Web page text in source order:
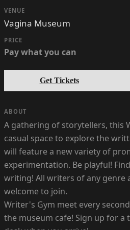
VENUE
Vagina Museum
PRICE
Pay what you can
Get Tickets
ABOUT
A gathering of storytellers, this
casual space to explore the
will feature a new variety of
experimentation. Be playful!
writing! All writers of any genre
welcome to join.
Writer's Gym meet every
the museum cafe! Sign up for a